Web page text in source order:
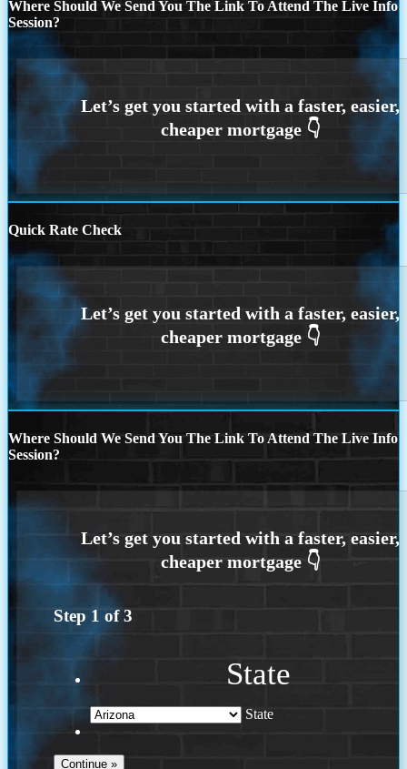
Where Should We Send You The Link To Attend The Live Info
Session?
Quick Rate Check
Where Should We Send You The Link To Attend The Live Info
Session?
Step 1 of3
State
State